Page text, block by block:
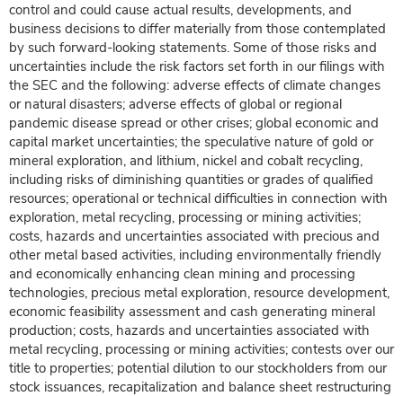
control and could cause actual results, developments, and
business decisions to differ materially from those contemplated
by such forward-looking statements. Some of those risks and
uncertainties include the risk factors set forth in our filings with
the SEC and the following: adverse effects of climate changes
or natural disasters; adverse effects of global or regional
pandemic disease spread or other crises; global economic and
capital market uncertainties; the speculative nature of gold or
mineral exploration, and lithium, nickel and cobalt recycling,
including risks of diminishing quantities or grades of qualified
resources; operational or technical difficulties in connection with
exploration, metal recycling, processing or mining activities;
costs, hazards and uncertainties associated with precious and
other metal based activities, including environmentally friendly
and economically enhancing clean mining and processing
technologies, precious metal exploration, resource development,
economic feasibility assessment and cash generating mineral
production; costs, hazards and uncertainties associated with
metal recycling, processing or mining activities; contests over our
title to properties; potential dilution to our stockholders from our
stock issuances, recapitalization and balance sheet restructuring